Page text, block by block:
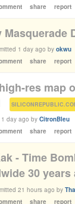
share report
Masquerade
1 day ago by okwu
share report
res map
1 day ago by CitronBleu
share report
- Time
30
21 hours ago by
share report